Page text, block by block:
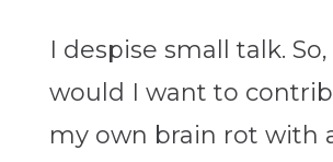
I despise small talk.
would I want to
my own brain rot with